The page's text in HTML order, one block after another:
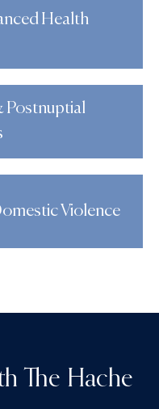
Health
Postnuptial
Violence
The Hache